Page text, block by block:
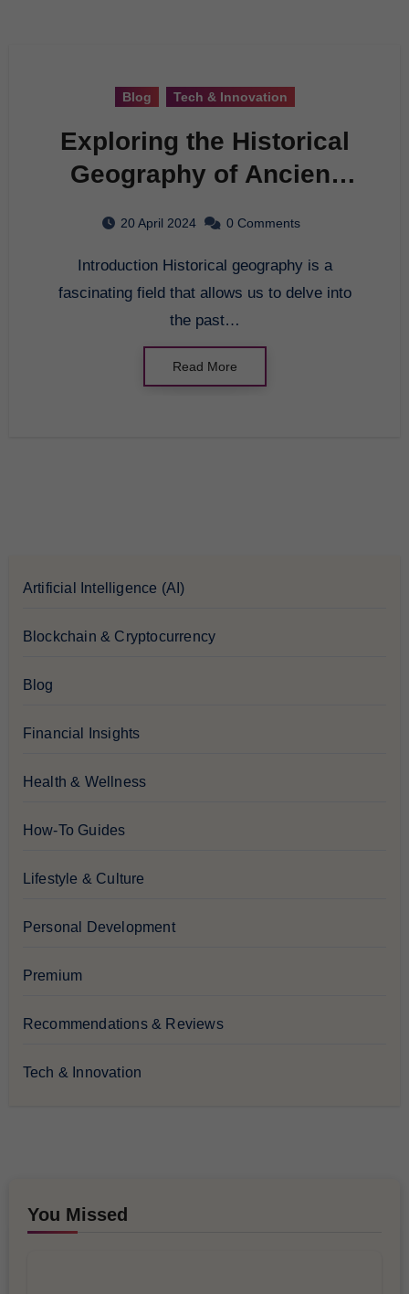
Blog Tech & Innovation
Exploring the Historical
Geography of Ancient
20 April 2024 0 Comments
Introduction Historical geography is a
fascinating field that allows us to delve into
the past…
Read More
Artificial Intelligence (AI)
Blockchain & Cryptocurrency
Blog
Financial Insights
Health & Wellness
How-To Guides
Lifestyle & Culture
Personal Development
Premium
Recommendations & Reviews
Tech & Innovation
You Missed